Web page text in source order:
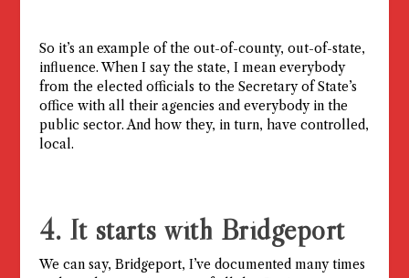
So it’s an example of the out-of-county, out-of-state,
influence. When I say the state, I mean everybody
from the elected officials to the Secretary of State’s
office with all their agencies and everybody in the
public sector. And how they, in turn, have controlled,
local.
4. It starts with Bridgeport
We can say, Bridgeport, I’ve documented many times